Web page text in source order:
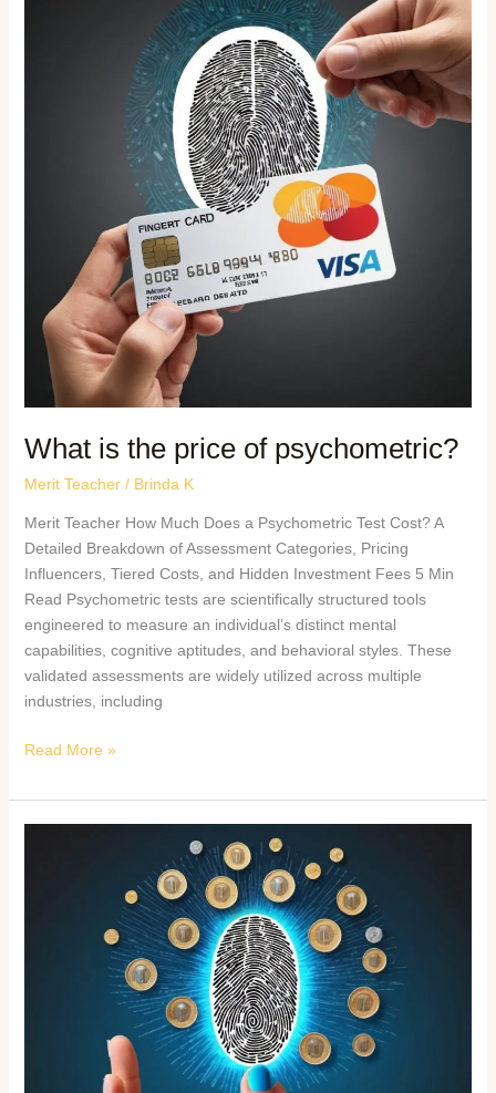
What is the price of psychometric?
Merit Teacher/ Brinda K
Merit Teacher How Much Does a Psychometric Test Cost? A
Detailed Breakdown of Assessment Categories, Pricing
Influencers, Tiered Costs, and Hidden Investment Fees 5 Min
Read Psychometric tests are scientifically structured tools
engineered to measure an individual’s distinct mental
capabilities, cognitive aptitudes, and behavioral styles. These
validated assessments are widely utilized across multiple
industries, including
Read More »